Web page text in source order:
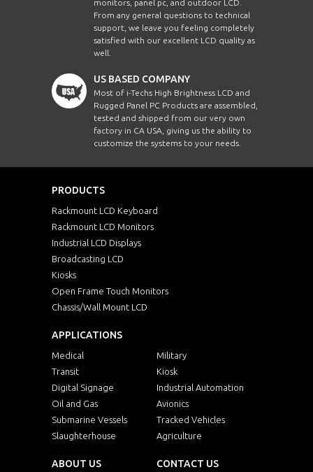
monitors, panel pc, and outdoor LCD.
From any general questions to technical
support, we leave you feeling completely
satisfied with our excellent LCD quality as
well.
US BASED COMPANY
Most of i-Techs High Brightness LCD and
Rugged Panel PC Products are assembled,
tested and shipped from our very own
factory in CA USA, giving us the ability to
customize the systems to your needs.
PRODUCTS
Rackmount LCD Keyboard
Rackmount LCD Monitors
Industrial LCD Displays
Broadcasting LCD
Kiosks
Open Frame Touch Monitors
Chassis/Wall Mount LCD
APPLICATIONS
Medical
Military
Transit
Kiosk
Digital Signage
Industrial Automation
Oil and Gas
Avionics
Submarine Vessels
Tracked Vehicles
Slaughterhouse
Agriculture
ABOUT US CONTACT US